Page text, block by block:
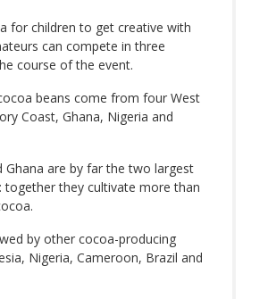
for children to get creative with
can compete in three
course of the event.
beans come from four West
Coast, Ghana, Nigeria and
Ghana are by far the two largest
together they cultivate more than
by other cocoa-producing
Nigeria, Cameroon, Brazil and